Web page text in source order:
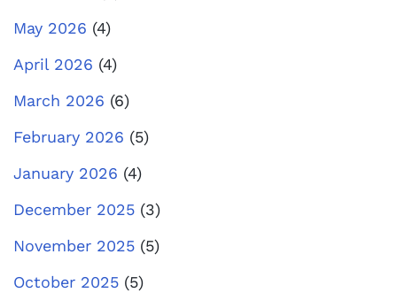
May 2026 (4)
April 2026 (4)
March 2026 (6)
February 2026 (5)
January 2026 (4)
December 2025 (3)
November 2025 (5)
October 2025 (5)